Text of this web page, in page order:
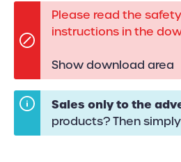
Please read the
instructions in the
Show download area
Sales only to the
products? Then